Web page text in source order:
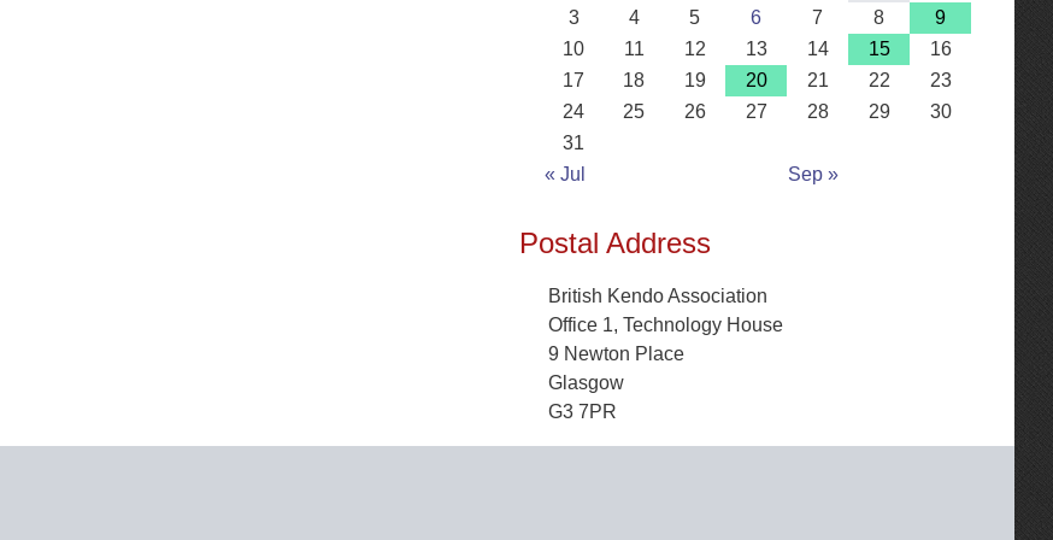
3
4 5 6 7 8
9
10
11 12 13 14 15
16
17
18 19 20 21 22
23
24
25 26 27 28 29
30
31
« Jul
Sep »
Postal Address
British Kendo Association
Office 1, Technology House
9 Newton Place
Glasgow
G3 7PR